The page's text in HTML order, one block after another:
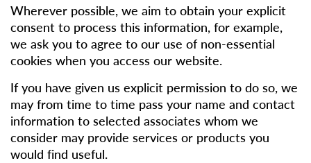
Wherever possible, we aim to obtain your explicit
consent to process this information, for example,
we ask you to agree to our use of non-essential
cookies when you access our website.
If you have given us explicit permission to do so, we
may from time to time pass your name and contact
information to selected associates whom we
consider may provide services or products you
would find useful.